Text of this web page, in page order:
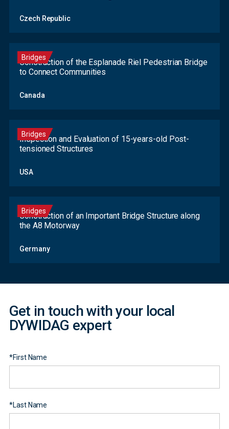
Czech Republic
Bridges
Construction of the Esplanade Riel Pedestrian Bridge
to Connect Communities
Canada
Bridges
Inspection and Evaluation of 15-years-old Post-
tensioned Structures
USA
Bridges
Construction of an Important Bridge Structure along
the A8 Motorway
Germany
Form
Get in touch with your local
DYWIDAG expert
*First Name
*Last Name